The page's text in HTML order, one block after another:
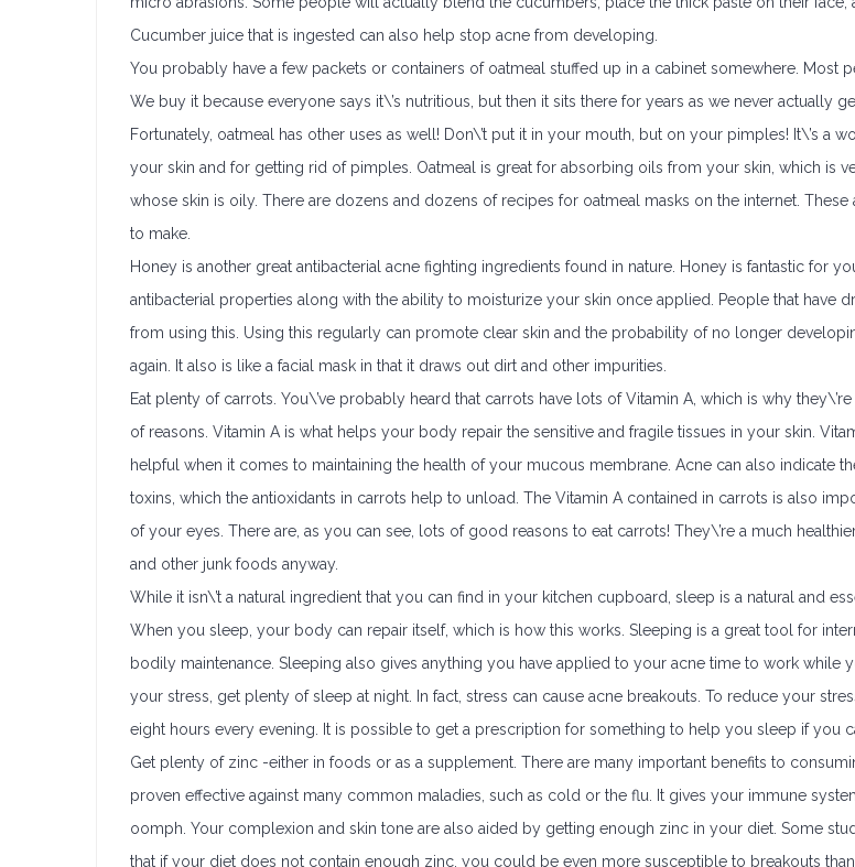
Cucumber juice that is ingested can also help stop acne from developing.
You probably have a few packets or containers of oatmeal stuffed up in a cabinet somewhere. Most
We buy it because everyone says it\’s nutritious, but then it sits there for years as we never actually
Fortunately, oatmeal has other uses as well! Don\’t put it in your mouth, but on your pimples! It\’s a
your skin and for getting rid of pimples. Oatmeal is great for absorbing oils from your skin, which is
whose skin is oily. There are dozens and dozens of recipes for oatmeal masks on the internet. These
to make.
Honey is another great antibacterial acne fighting ingredients found in nature. Honey is fantastic for
antibacterial properties along with the ability to moisturize your skin once applied. People that have
from using this. Using this regularly can promote clear skin and the probability of no longer
again. It also is like a facial mask in that it draws out dirt and other impurities.
Eat plenty of carrots. You\’ve probably heard that carrots have lots of Vitamin A, which is why
of reasons. Vitamin A is what helps your body repair the sensitive and fragile tissues in your skin.
helpful when it comes to maintaining the health of your mucous membrane. Acne can also indicate
toxins, which the antioxidants in carrots help to unload. The Vitamin A contained in carrots is also
of your eyes. There are, as you can see, lots of good reasons to eat carrots! They\’re a much
and other junk foods anyway.
While it isn\’t a natural ingredient that you can find in your kitchen cupboard, sleep is a natural and
When you sleep, your body can repair itself, which is how this works. Sleeping is a great tool for
bodily maintenance. Sleeping also gives anything you have applied to your acne time to work while
your stress, get plenty of sleep at night. In fact, stress can cause acne breakouts. To reduce your
eight hours every evening. It is possible to get a prescription for something to help you sleep if you
Get plenty of zinc -either in foods or as a supplement. There are many important benefits to
proven effective against many common maladies, such as cold or the flu. It gives your immune
oomph. Your complexion and skin tone are also aided by getting enough zinc in your diet. Some
that if your diet does not contain enough zinc, you could be even more susceptible to breakouts